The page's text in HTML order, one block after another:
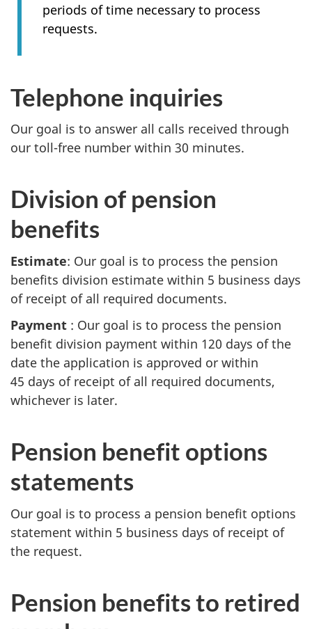
periods of time necessary to process
requests.
Telephone inquiries
Our goal is to answer all calls received through
our toll-free number within 30 minutes.
Division of pension
benefits
Estimate: Our goal is to process the pension
benefits division estimate within 5 business days
of receipt of all required documents.
Payment : Our goal is to process the pension
benefit division payment within 120 days of the
date the application is approved or within
45 days of receipt of all required documents,
whichever is later.
Pension benefit options
statements
Our goal is to process a pension benefit options
statement within 5 business days of receipt of
the request.
Pension benefits to retired